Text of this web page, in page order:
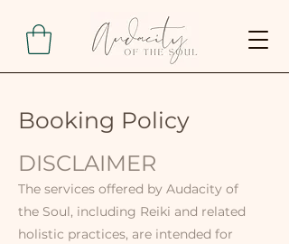
Booking Policy
DISCLAIMER
The services offered by Audacity of
the Soul, including Reiki and related
holistic practices, are intended for